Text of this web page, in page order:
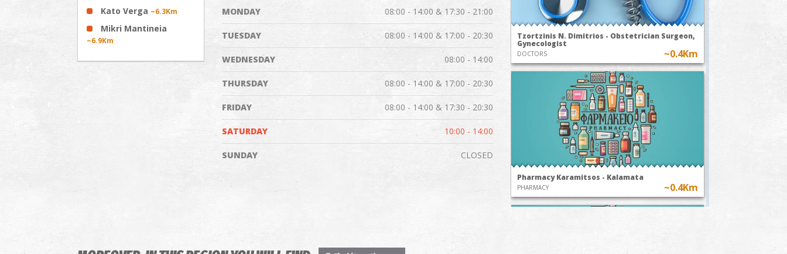
Kato Verga ~6.3Km
Mikri Mantineia
~6.9Km
MONDAY 08:00 - 14:00 & 17:30 - 21:00
TUESDAY 08:00 - 14:00 & 17:00 - 20:30
WEDNESDAY 08:00 - 14:00
THURSDAY 08:00 - 14:00 & 17:00 - 20:30
FRIDAY 08:00 - 14:00 & 17:30 - 20:30
SATURDAY 10:00 - 14:00
SUNDAY CLOSED
Tzortzinis N. Dimitrios - Obstetrician Surgeon,
Gynecologist
DOCTORS ~0.4Km
Pharmacy Karamitsos - Kalamata
PHARMACY ~0.4Km